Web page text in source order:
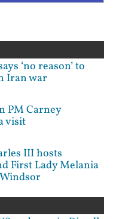
‘no reason’ to
Iran war
PM Carney
visit
III hosts
First Lady Melania